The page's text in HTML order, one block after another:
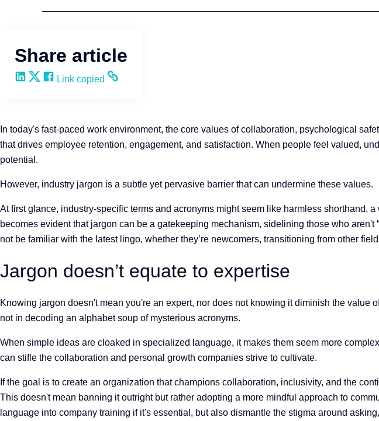
Share article
Share on LinkedIn
Share on X
Share on Facebook
Copy and share the link
Link copied
In today's fast-paced work environment, the core values of collaboration, psychological
that drives employee retention, engagement, and satisfaction. When people feel valued,
potential.
However, industry jargon is a subtle yet pervasive barrier that can undermine these values.
At first glance, industry-specific terms and acronyms might seem like harmless shorthand,
becomes evident that jargon can be a gatekeeping mechanism, sidelining those who
not be familiar with the latest lingo, whether they’re newcomers, transitioning from other
Jargon doesn’t equate to expertise
Knowing jargon doesn't mean you're an expert, nor does not knowing it diminish the
not in decoding an alphabet soup of mysterious acronyms.
When simple ideas are cloaked in specialized language, it makes them seem more
can stifle the collaboration and personal growth companies strive to cultivate.
If the goal is to create an organization that champions collaboration, inclusivity, and the
This doesn't mean banning it outright but rather adopting a more mindful approach to
language into company training if it's essential, but also dismantle the stigma around